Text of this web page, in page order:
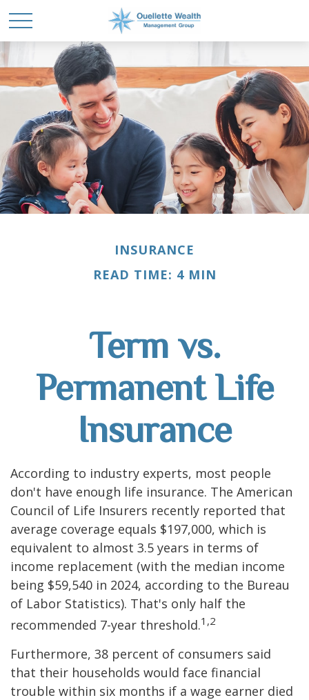
INSURANCE
READ TIME: 4 MIN
Term vs.
Permanent Life
Insurance
According to industry experts, most people
don't have enough life insurance. The American
Council of Life Insurers recently reported that
average coverage equals $197,000, which is
equivalent to almost 3.5 years in terms of
income replacement (with the median income
being $59,540 in 2024, according to the Bureau
of Labor Statistics). That's only half the
recommended 7-year threshold.1,2
Furthermore, 38 percent of consumers said
that their households would face financial
trouble within six months if a wage earner died